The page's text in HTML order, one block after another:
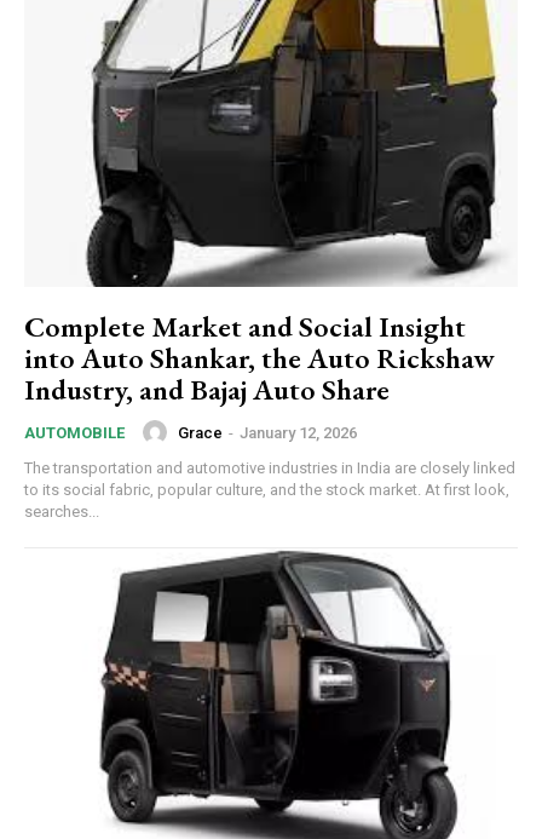
Complete Market and Social Insight
into Auto Shankar, the Auto Rickshaw
Industry, and Bajaj Auto Share
AUTOMOBILE Grace - January 12, 2026
The transportation and automotive industries in India are closely linked
to its social fabric, popular culture, and the stock market. At first look,
searches...